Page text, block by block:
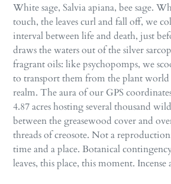
White sage, Salvia apiana, bee sage.
touch, the leaves curl and fall off, we
interval between life and death, just
draws the waters out of the silver
fragrant oils: like psychopomps, we
to transport them from the plant
realm. The aura of our GPS
4.87 acres hosting several thousand
between the greasewood cover and
threads of creosote. Not a
time and a place. Botanical
leaves, this place, this moment. Incense